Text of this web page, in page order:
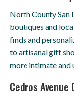
North County San
boutiques and
finds and
to artisanal gift
more intimate and
Cedros